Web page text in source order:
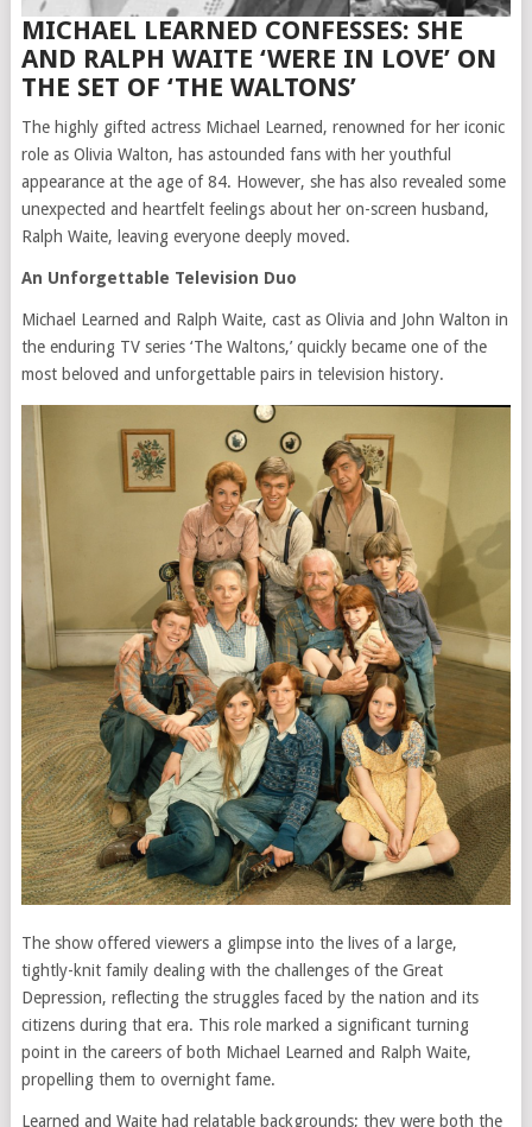
MICHAEL LEARNED CONFESSES: SHE
AND RALPH WAITE ‘WERE IN LOVE’ ON
THE SET OF ‘THE WALTONS’
The highly gifted actress Michael Learned, renowned for her iconic
role as Olivia Walton, has astounded fans with her youthful
appearance at the age of 84. However, she has also revealed some
unexpected and heartfelt feelings about her on-screen husband,
Ralph Waite, leaving everyone deeply moved.
An Unforgettable Television Duo
Michael Learned and Ralph Waite, cast as Olivia and John Walton in
the enduring TV series ‘The Waltons,’ quickly became one of the
most beloved and unforgettable pairs in television history.
The show offered viewers a glimpse into the lives of a large,
tightly-knit family dealing with the challenges of the Great
Depression, reflecting the struggles faced by the nation and its
citizens during that era. This role marked a significant turning
point in the careers of both Michael Learned and Ralph Waite,
propelling them to overnight fame.
Learned and Waite had relatable backgrounds; they were both the